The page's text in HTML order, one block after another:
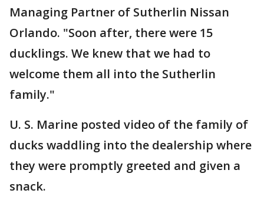
Managing Partner of Sutherlin Nissan
Orlando. "Soon after, there were 15
ducklings. We knew that we had to
welcome them all into the Sutherlin
family."
U. S. Marine posted video of the family of
ducks waddling into the dealership where
they were promptly greeted and given a
snack.